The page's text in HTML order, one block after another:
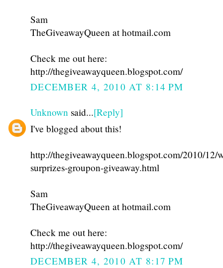
Sam
TheGiveawayQueen at hotmail.com
Check me out here:
http://thegiveawayqueen.blogspot.com/
DECEMBER 4, 2010 AT 8:14 PM
Unknown said...[Reply]
I've blogged about this!
http://thegiveawayqueen.blogspot.com/2010/
surprizes-groupon-giveaway.html
Sam
TheGiveawayQueen at hotmail.com
Check me out here:
http://thegiveawayqueen.blogspot.com/
DECEMBER 4, 2010 AT 8:17 PM